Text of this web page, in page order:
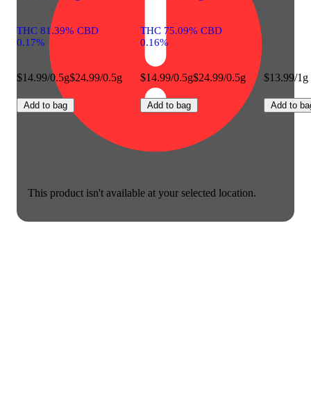
This product isn't available at your selected location.
THC 81.39% CBD
0.17%
$14.99/0.5g$24.99/0.5g
Add to bag
THC 75.09% CBD
0.16%
$14.99/0.5g$24.99/0.5g
Add to bag
$13.99/1g
Add to